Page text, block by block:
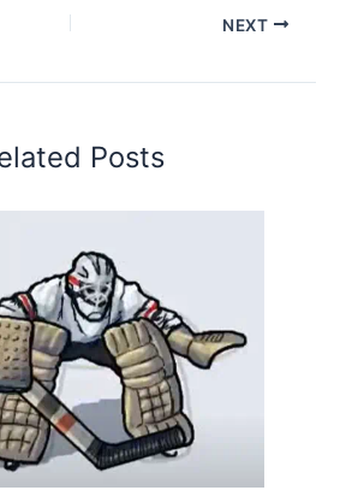
NEXT
Posts